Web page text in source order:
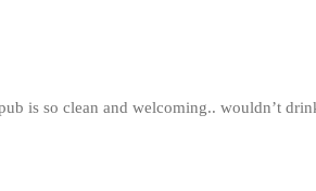
is so clean and welcoming.. wouldn’t